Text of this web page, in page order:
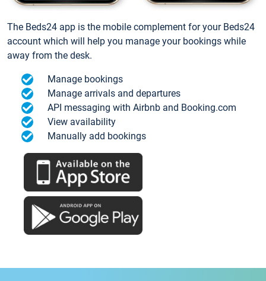
The Beds24 app is the mobile complement for your Beds24
account which will help you manage your bookings while
away from the desk.
Manage bookings
Manage arrivals and departures
API messaging with Airbnb and Booking.com
View availability
Manually add bookings